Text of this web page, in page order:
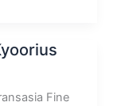
Fine